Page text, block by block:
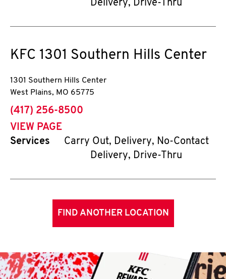
Delivery, Drive-Thru
KFC 1301 Southern Hills Center
1301 Southern Hills Center
West Plains, MO 65775
phone
(417) 256-8500
VIEW PAGE
Services
Carry Out, Delivery, No-Contact
Delivery, Drive-Thru
FIND ANOTHER LOCATION